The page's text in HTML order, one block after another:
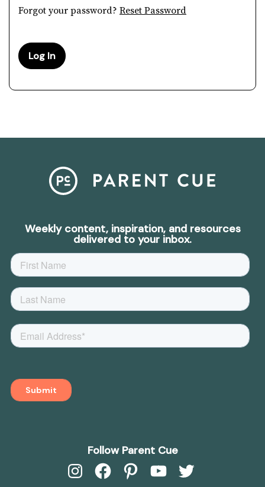
Forgot your password? Reset Password
Weekly content, inspiration, and resources
delivered to your inbox.
Follow Parent Cue
InstagramFacebookPinterestYouTubeTwitter